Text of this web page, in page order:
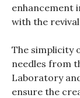
enhancement
with the
The simplicity
needles from
Laboratory
ensure the